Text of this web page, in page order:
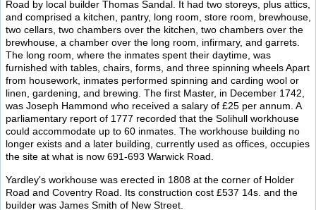
Road by local builder Thomas Sandal. It had two storeys, plus attics,
and comprised a kitchen, pantry, long room, store room, brewhouse,
two cellars, two chambers over the kitchen, two chambers over the
brewhouse, a chamber over the long room, infirmary, and garrets.
The long room, where the inmates spent their daytime, was
furnished with tables, chairs, forms, and three spinning wheels Apart
from housework, inmates performed spinning and carding wool or
linen, gardening, and brewing. The first Master, in December 1742,
was Joseph Hammond who received a salary of £25 per annum. A
parliamentary report of 1777 recorded that the Solihull workhouse
could accommodate up to 60 inmates. The workhouse building no
longer exists and a later building, currently used as offices, occupies
the site at what is now 691-693 Warwick Road.
Yardley's workhouse was erected in 1808 at the corner of Holder
Road and Coventry Road. Its construction cost £537 14s. and the
builder was James Smith of New Street.